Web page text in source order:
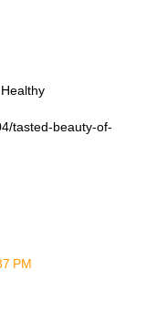
tasted-beauty-of-
PM